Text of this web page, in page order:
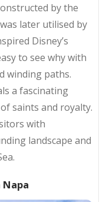
by the
was later utilised by
Disney’s
to see why with
winding paths.
a fascinating
saints and royalty.
with
landscape and